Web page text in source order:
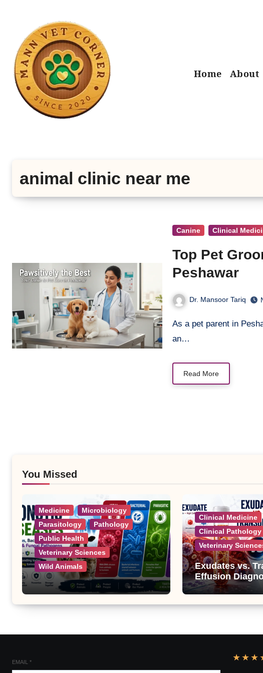
Home About
animal clinic near me
Canine Clinical
Top Pet
Peshawar
Dr. Mansoor Tariq
As a pet parent in Peshawar, your furry, feathered, or scaled friend isn’t just
an…
Read More
You Missed
Medicine
Microbiology
Parasitology
Pathology
Public Health
Veterinary Sciences
Wild Animals
Zoonotic Diseases: A
Complete List of Viral,
Bacterial, Parasitic, and
Clinical Medicine
Clinical Pathology
Veterinary
Exudates vs.
Effusion
EMAIL * ★ ★ ★